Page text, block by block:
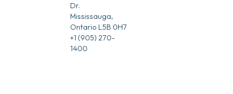
Dr.
Mississauga,
Ontario L5B 0H7
+1 (905) 270-
1400